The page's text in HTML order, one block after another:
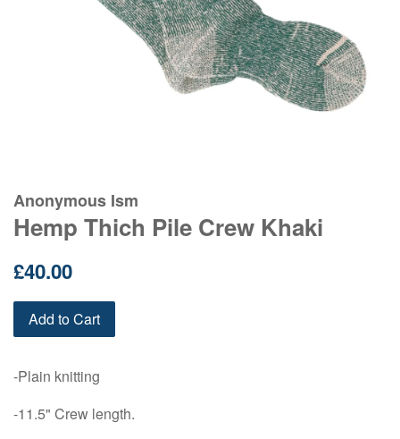
Anonymous Ism
Hemp Thich Pile Crew Khaki
Regular
£40.00
Add to Cart
-Plain knitting
-11.5" Crew length.